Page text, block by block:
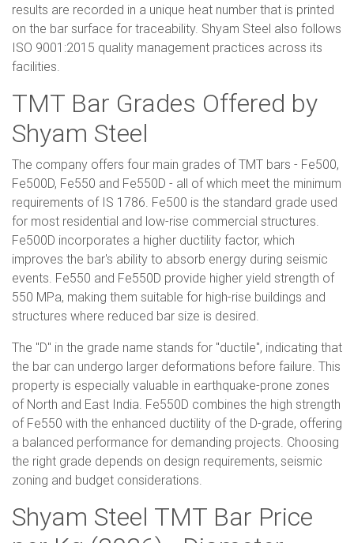
results are recorded in a unique heat number that is printed
on the bar surface for traceability. Shyam Steel also follows
ISO 9001:2015 quality management practices across its
facilities.
TMT Bar Grades Offered by
Shyam Steel
The company offers four main grades of TMT bars - Fe500,
Fe500D, Fe550 and Fe550D - all of which meet the minimum
requirements of IS 1786. Fe500 is the standard grade used
for most residential and low-rise commercial structures.
Fe500D incorporates a higher ductility factor, which
improves the bar's ability to absorb energy during seismic
events. Fe550 and Fe550D provide higher yield strength of
550 MPa, making them suitable for high-rise buildings and
structures where reduced bar size is desired.
The "D" in the grade name stands for "ductile", indicating that
the bar can undergo larger deformations before failure. This
property is especially valuable in earthquake-prone zones
of North and East India. Fe550D combines the high strength
of Fe550 with the enhanced ductility of the D-grade, offering
a balanced performance for demanding projects. Choosing
the right grade depends on design requirements, seismic
zoning and budget considerations.
Shyam Steel TMT Bar Price